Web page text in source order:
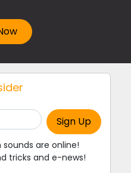
are online!
tricks and e-news!